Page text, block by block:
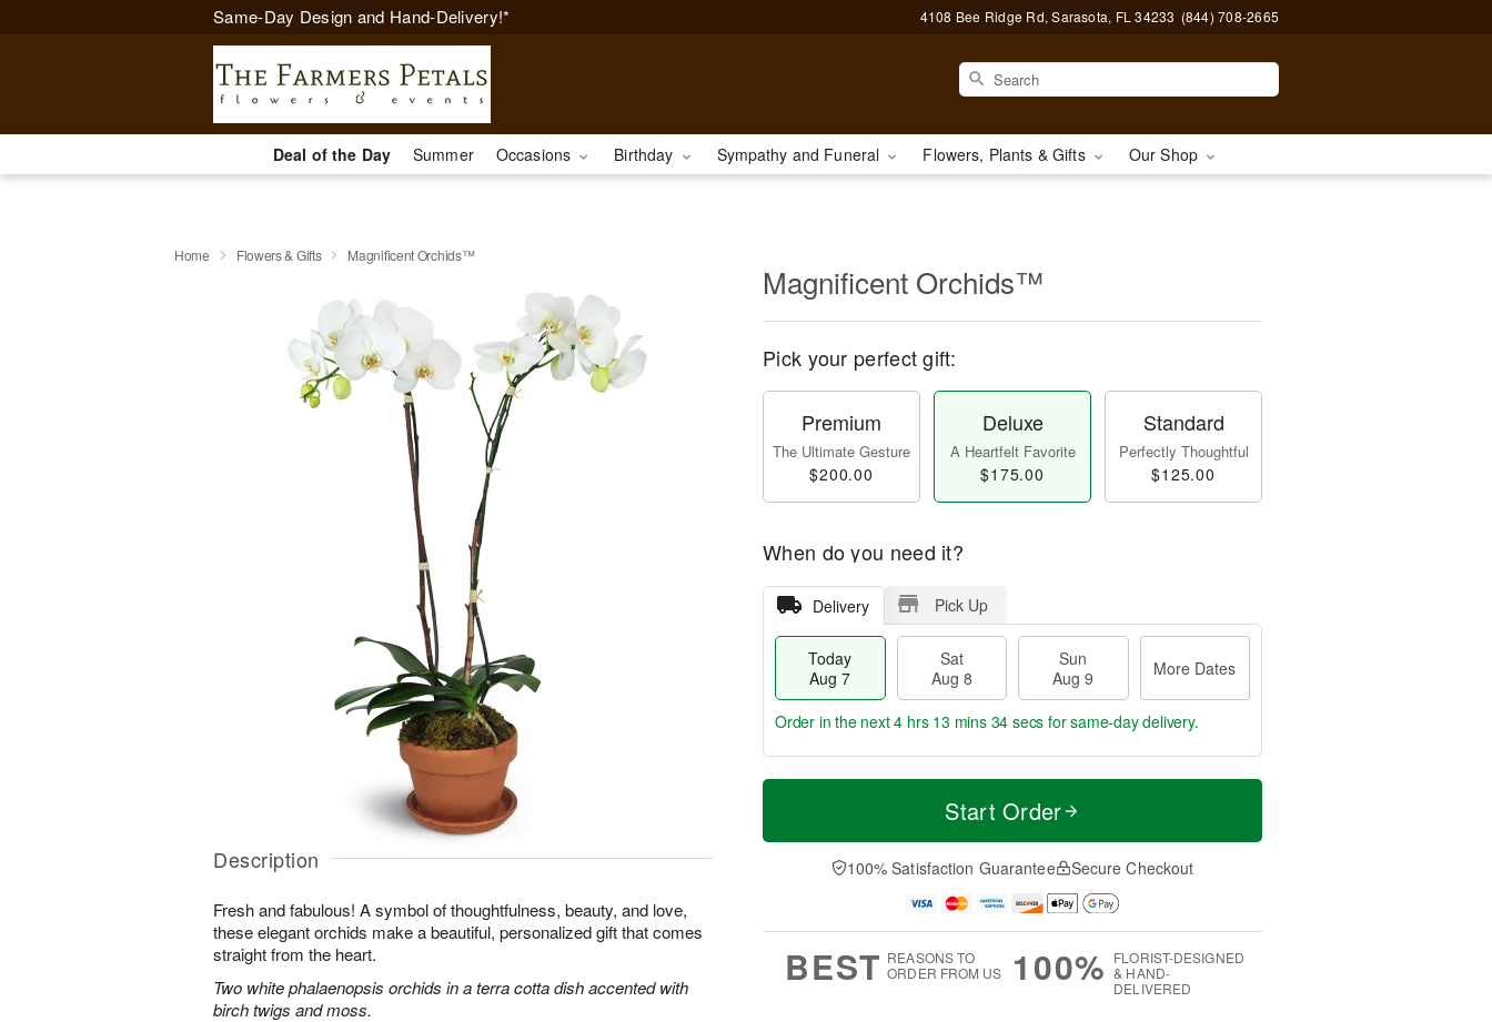
Same-Day Design and Hand-Delivery!* 4108 Bee Ridge Rd, Sarasota, FL 34233 (844) 708-2665
Deal of the Day Summer Occasions Birthday Sympathy and Funeral Flowers, Plants & Gifts Our Shop
Home Flowers & Gifts Magnificent Orchids™
Description
Fresh and fabulous! A symbol of thoughtfulness, beauty, and love,
these elegant orchids make a beautiful, personalized gift that comes
straight from the heart.
Two white phalaenopsis orchids in a terra cotta dish accented with
birch twigs and moss.
Magnificent Orchids™
Pick your perfect gift:
Premium
The Ultimate Gesture
$200.00
Deluxe
A Heartfelt Favorite
$175.00
Standard
Perfectly Thoughtful
$125.00
When do you need it?
Delivery Pick Up
Today
Aug 7
Sat
Aug 8
Sun
Aug 9
More Dates
T
a
t
n
A
u
M
e
D
a
Order in the next4 hrs 13 mins 33 secs for same-day delivery.
Start Order
100% Satisfaction Guarantee Secure Checkout
BEST REASONS TO
ORDER FROM US
100% FLORIST-DESIGNED
& HAND-
DELIVERED